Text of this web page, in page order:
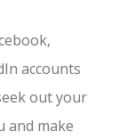
accounts
out your
and make